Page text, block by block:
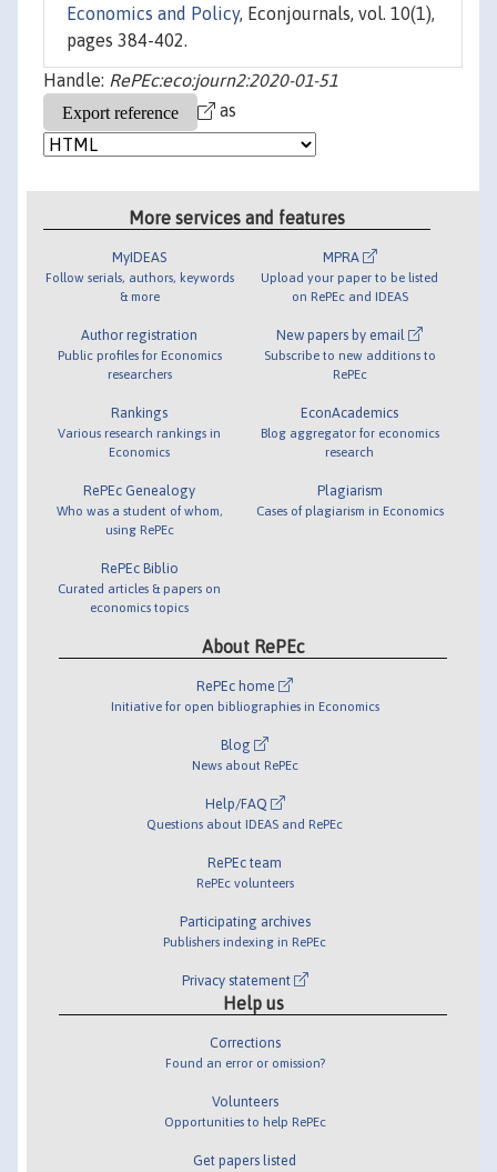
Economics and Policy, Econjournals, vol. 10(1),
pages 384-402.
Handle: RePEc:eco:journ2:2020-01-51
as
More services and features
MyIDEAS
Follow serials, authors, keywords
& more
Author registration
Public profiles for Economics
researchers
Rankings
Various research rankings in
Economics
RePEc Genealogy
Who was a student of whom,
using RePEc
RePEc Biblio
Curated articles & papers on
economics topics
MPRA
Upload your paper to be listed
on RePEc and IDEAS
New papers by email
Subscribe to new additions to
RePEc
EconAcademics
Blog aggregator for economics
research
Plagiarism
Cases of plagiarism in Economics
About RePEc
RePEc home
Initiative for open bibliographies in Economics
Blog
News about RePEc
Help/FAQ
Questions about IDEAS and RePEc
RePEc team
RePEc volunteers
Participating archives
Publishers indexing in RePEc
Privacy statement
Help us
Corrections
Found an error or omission?
Volunteers
Opportunities to help RePEc
Get papers listed